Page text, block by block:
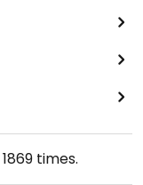
1869times.